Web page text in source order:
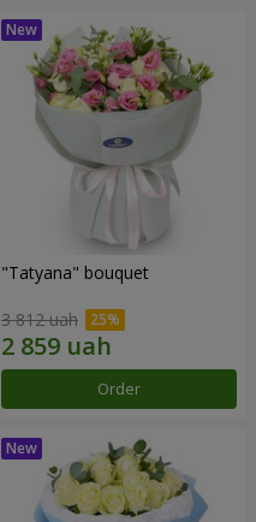
"Tatyana" bouquet
3 812 uah
Order